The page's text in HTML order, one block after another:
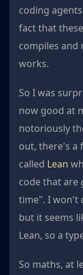
coding
fact that
compiles and
works.
So I was
now good at
notoriously
out, there's a
called Lean
code that are
time". I won't
but it seems
Lean, so a
So maths, at